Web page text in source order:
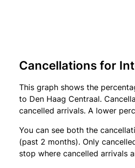
Cancellations for
This graph shows the
to Den Haag Centraal.
cancelled arrivals. A lower
You can see both the
(past 2 months). Only
stop where cancelled arrivals